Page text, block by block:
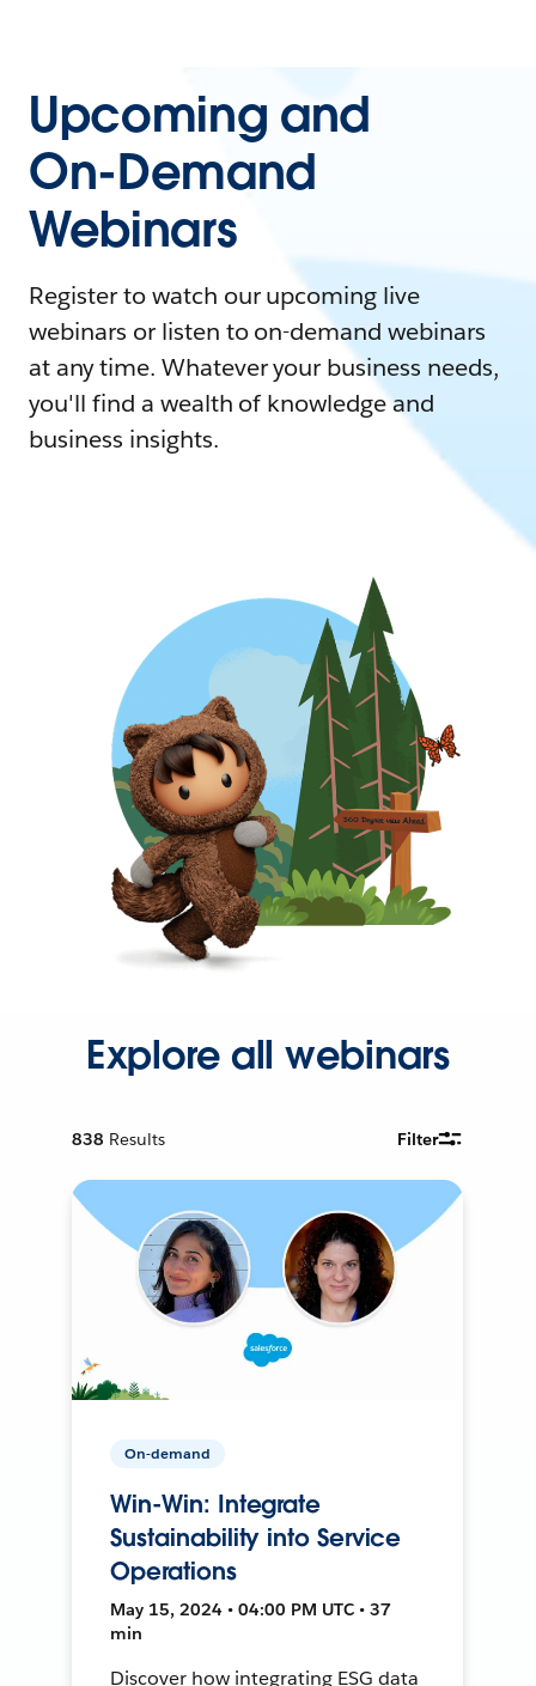
Upcoming and
On-Demand
Webinars
Register to watch our upcoming live
webinars or listen to on-demand webinars
at any time. Whatever your business needs,
you'll find a wealth of knowledge and
business insights.
Explore all webinars
838 Results Filter
On-demand
Win-Win: Integrate
Sustainability into Service
Operations
May 15, 2024 • 04:00 PM UTC • 37
min
Discover how integrating ESG data